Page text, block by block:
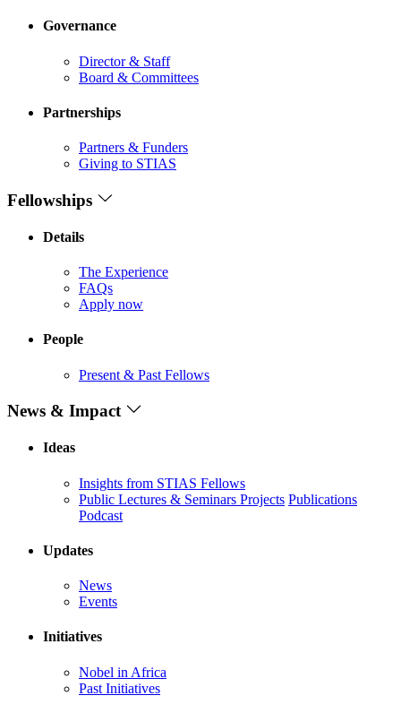
Governance
Director & Staff
Board & Committees
Partnerships
Partners & Funders
Giving to STIAS
Fellowships
Details
The Experience
FAQs
Apply now
People
Present & Past Fellows
News & Impact
Ideas
Insights from STIAS Fellows
Public Lectures & Seminars Projects Publications
Podcast
Updates
News
Events
Initiatives
Nobel in Africa
Past Initiatives